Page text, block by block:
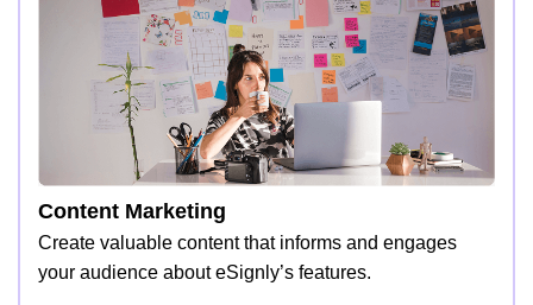
Content Marketing
Create valuable content that informs and engages
your audience about eSignly’s features.